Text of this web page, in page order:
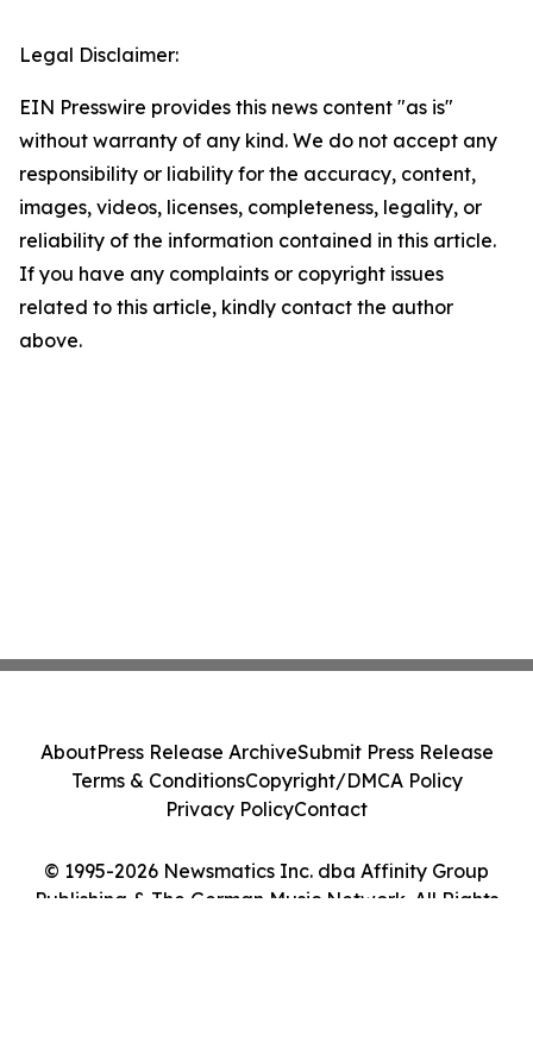
Legal Disclaimer:
EIN Presswire provides this news content "as is"
without warranty of any kind. We do not accept any
responsibility or liability for the accuracy, content,
images, videos, licenses, completeness, legality, or
reliability of the information contained in this article.
If you have any complaints or copyright issues
related to this article, kindly contact the author
above.
© 1995-2026 Newsmatics Inc. dba Affinity Group
Publishing & The German Music Network. All Rights
AboutPress Release ArchiveSubmit Press Release
Terms & ConditionsCopyright/DMCA Policy
Privacy PolicyContact